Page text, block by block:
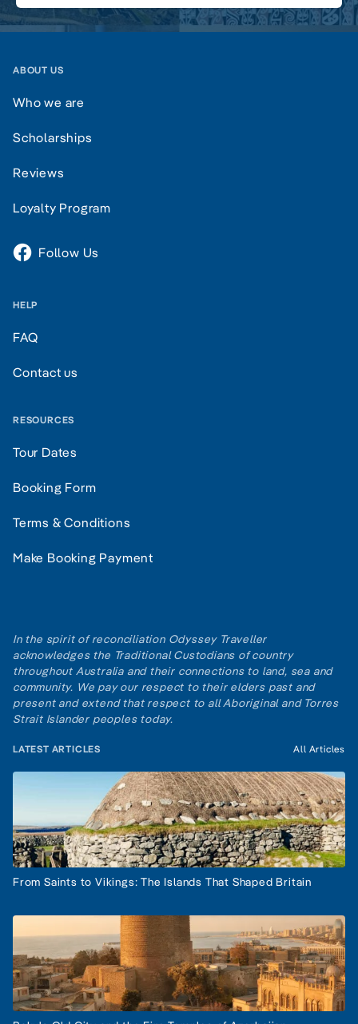
ABOUT US
Who we are
Scholarships
Reviews
Loyalty Program
Follow Us
HELP
FAQ
Contact us
RESOURCES
Tour Dates
Booking Form
Terms & Conditions
Make Booking Payment
In the spirit of reconciliation Odyssey Traveller
acknowledges the Traditional Custodians of country
throughout Australia and their connections to land, sea and
community. We pay our respect to their elders past and
present and extend that respect to all Aboriginal and Torres
Strait Islander peoples today.
LATEST ARTICLES All Articles
From Saints to Vikings: The Islands That Shaped Britain